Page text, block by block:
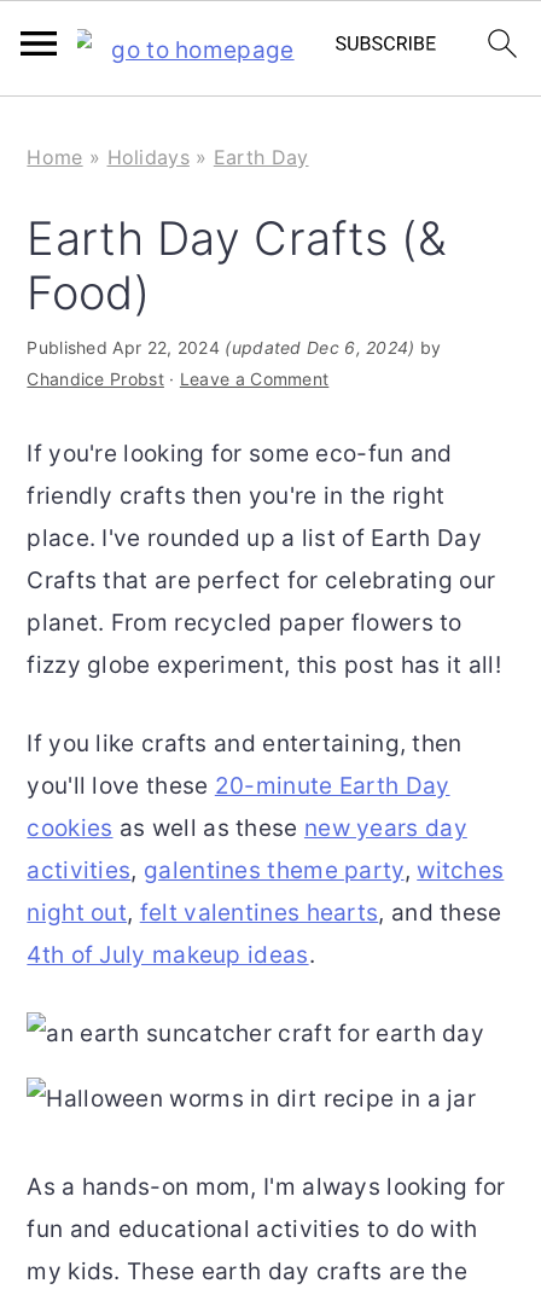
Home » Holidays» Earth Day
Earth Day Crafts (&
Food)
Published Apr 22, 2024 (updated Dec 6, 2024) by
Chandice Probst· Leave a Comment
If you're looking for some eco-fun and
friendly crafts then you're in the right
place. I've rounded up a list of Earth Day
Crafts that are perfect for celebrating our
planet. From recycled paper flowers to
fizzy globe experiment, this post has it all!
If you like crafts and entertaining, then
you'll love these 20-minute Earth Day
cookies as well as these new years day
activities, galentines theme party, witches
night out, felt valentines hearts, and these
4th of July makeup ideas.
As a hands-on mom, I'm always looking for
fun and educational activities to do with
my kids. These earth day crafts are the